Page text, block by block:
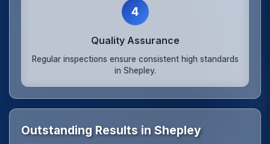
4
Quality Assurance
Regular inspections ensure consistent high standards
in Shepley.
Outstanding Results in Shepley